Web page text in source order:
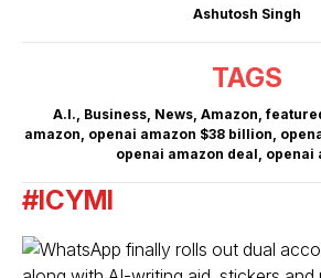
Ashutosh Singh
TAGS
A.I., Business, News, Amazon,
amazon, openai amazon $38 billion,
openai amazon deal, openai
#ICYMI